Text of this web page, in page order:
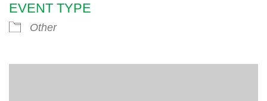
EVENT TYPE
Other